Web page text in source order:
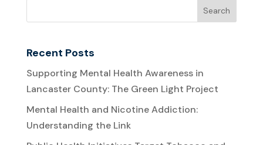
Recent Posts
Supporting Mental Health Awareness in
Lancaster County: The Green Light Project
Mental Health and Nicotine Addiction:
Understanding the Link